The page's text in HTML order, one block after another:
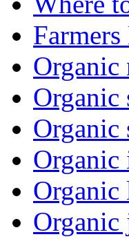
Organic
Organic
Organic
Organic
Organic